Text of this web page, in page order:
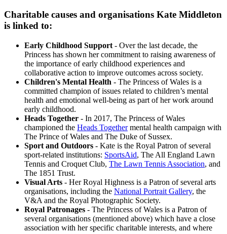
Charitable causes and organisations Kate Middleton
is linked to:
Early Childhood Support - Over the last decade, the
Princess has shown her commitment to raising awareness of
the importance of early childhood experiences and
collaborative action to improve outcomes across society.
Children's Mental Health - The Princess of Wales is a
committed champion of issues related to children’s mental
health and emotional well-being as part of her work around
early childhood.
Heads Together - In 2017, The Princess of Wales
championed the Heads Togethermental health campaign with
The Prince of Wales and The Duke of Sussex.
Sport and Outdoors - Kate is the Royal Patron of several
sport-related institutions: SportsAid, The All England Lawn
Tennis and Croquet Club, The Lawn Tennis Association, and
The 1851 Trust.
Visual Arts - Her Royal Highness is a Patron of several arts
organisations, including the National Portrait Gallery, the
V&A and the Royal Photographic Society.
Royal Patronages - The Princess of Wales is a Patron of
several organisations (mentioned above) which have a close
association with her specific charitable interests, and where